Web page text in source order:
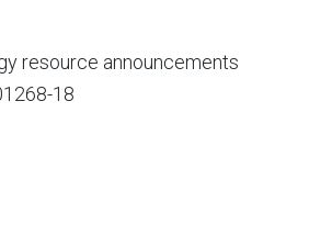
resource announcements
18